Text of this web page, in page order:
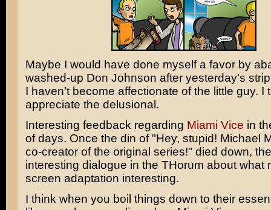
Maybe I would have done myself a favor by
washed-up Don Johnson after yesterday’s
I haven’t become affectionate of the little guy. I
appreciate the delusional.
Interesting feedback regarding Miami Vice in
of days. Once the din of "Hey, stupid! Michael
co-creator of the original series!" died down,
interesting dialogue in the THorum about what
screen adaptation interesting.
I think when you boil things down to their